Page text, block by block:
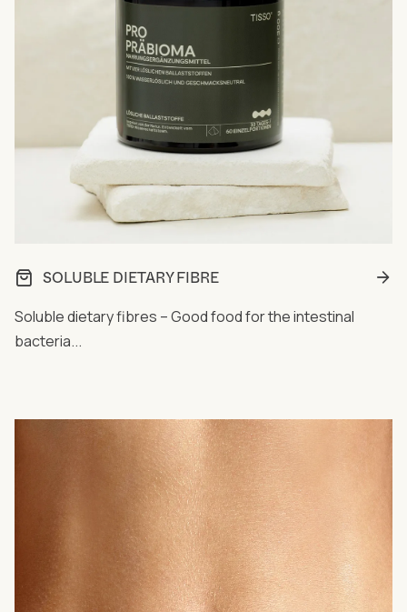
SOLUBLE DIETARY FIBRE
Soluble dietary fibres – Good food for the intestinal
bacteria...